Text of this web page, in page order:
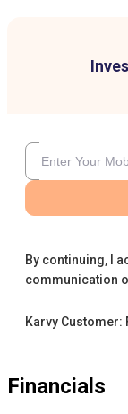
By continuing, I
communication
Karvy
Financials